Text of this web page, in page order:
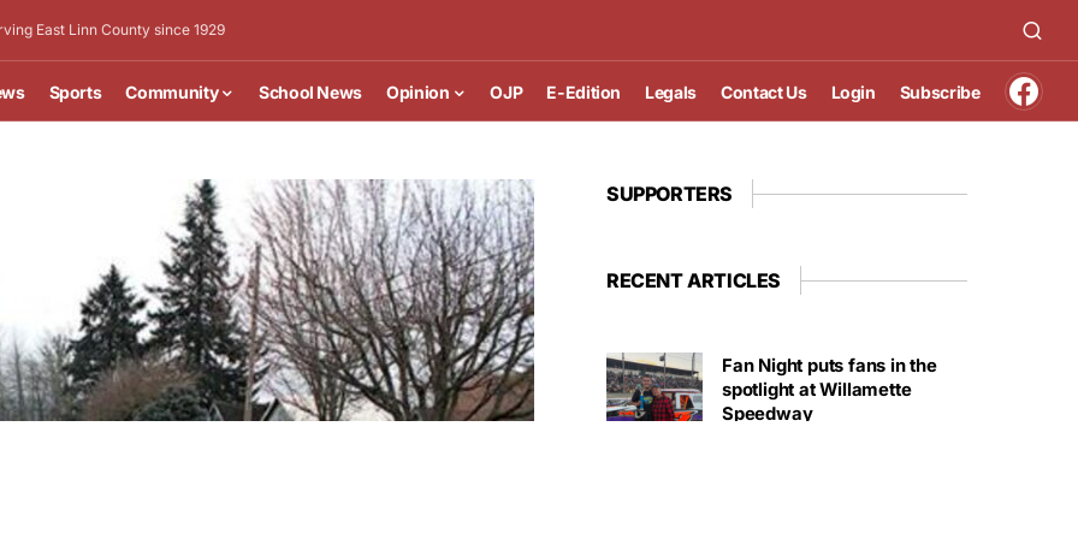
East Linn County since 1929
Sports Community School News Opinion OJP E-Edition Legals Contact Us Login Subscribe
SUPPORTERS
RECENT ARTICLES
Fan Night puts fans in the
spotlight at Willamette
Speedway